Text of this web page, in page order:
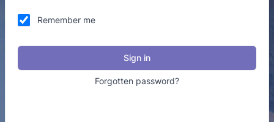
Remember me
Sign in
Forgotten password?